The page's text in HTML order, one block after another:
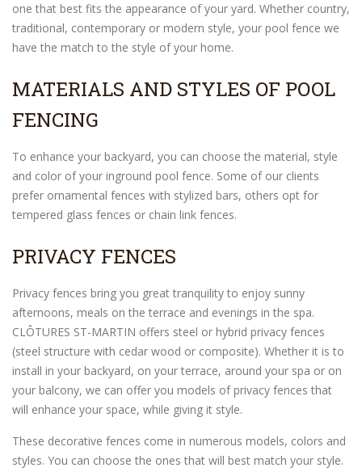
one that best fits the appearance of your yard. Whether country,
traditional, contemporary or modern style, your pool fence we
have the match to the style of your home.
MATERIALS AND STYLES OF POOL
FENCING
To enhance your backyard, you can choose the material, style
and color of your inground pool fence. Some of our clients
prefer ornamental fences with stylized bars, others opt for
tempered glass fences or chain link fences.
PRIVACY FENCES
Privacy fences bring you great tranquility to enjoy sunny
afternoons, meals on the terrace and evenings in the spa.
CLÔTURES ST-MARTIN offers steel or hybrid privacy fences
(steel structure with cedar wood or composite). Whether it is to
install in your backyard, on your terrace, around your spa or on
your balcony, we can offer you models of privacy fences that
will enhance your space, while giving it style.
These decorative fences come in numerous models, colors and
styles. You can choose the ones that will best match your style.